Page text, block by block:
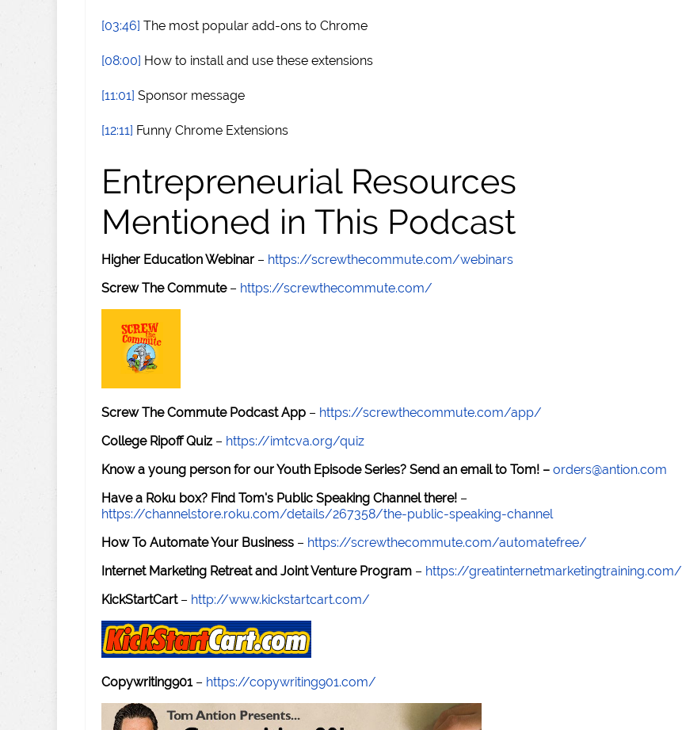
[03:46] The most popular add-ons to Chrome
[08:00] How to install and use these extensions
[11:01] Sponsor message
[12:11] Funny Chrome Extensions
Entrepreneurial Resources
Mentioned in This Podcast
Higher Education Webinar – https://screwthecommute.com/webinars
Screw The Commute– https://screwthecommute.com/
Screw The Commute Podcast App – https://screwthecommute.com/app/
College Ripoff Quiz – https://imtcva.org/quiz
Know a young person for our Youth Episode Series? Send an email to Tom! – orders@antion.com
Have a Roku box? Find Tom's Public Speaking Channel there! –
https://channelstore.roku.com/details/267358/the-public-speaking-channel
How To Automate Your Business – https://screwthecommute.com/automatefree/
Internet Marketing Retreat and Joint Venture Program – https://greatinternetmarketingtraining.com/
KickStartCart– http://www.kickstartcart.com/
Copywriting901– https://copywriting901.com/